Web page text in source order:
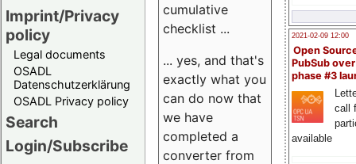
Imprint/Privacy
policy
Legal documents
OSADL
Datenschutzerklärung
OSADL Privacy policy
Search
Login/Subscribe
2021-02-09 12:00
Open
PubSub
phase #3
call
available
cumulative
checklist ...
... yes, and that's
exactly what you
can do now that
we have
completed a
converter from